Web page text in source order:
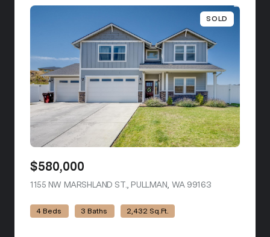
SOLD
$580,000
1155 NW MARSHLAND ST., PULLMAN, WA 99163
4 Beds 3 Baths 2,432 Sq.Ft.